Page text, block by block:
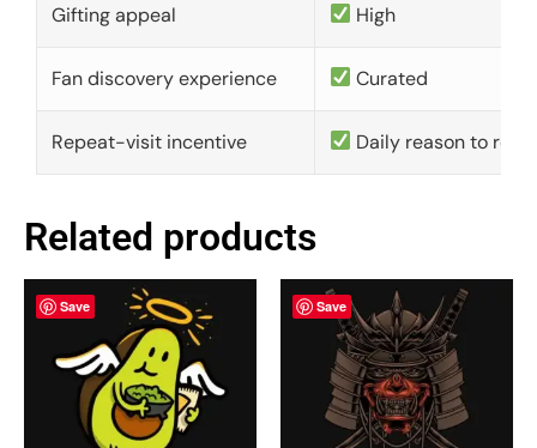
Gifting appeal High
Fan discovery experience Curated
Repeat-visit incentive Daily reason to
Related products
Save Save